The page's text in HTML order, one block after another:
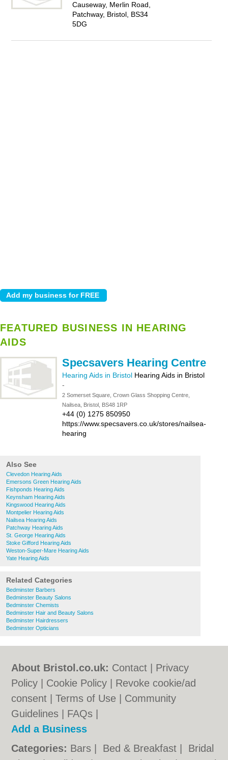
Causeway, Merlin Road,
Patchway, Bristol, BS34
5DG
FEATURED BUSINESS IN HEARING
AIDS
Specsavers Hearing Centre
Hearing Aids in Bristol Hearing Aids in Bristol
-
2 Somerset Square, Crown Glass Shopping Centre,
Nailsea, Bristol, BS48 1RP
+44 (0) 1275 850950
https://www.specsavers.co.uk/stores/nailsea-
hearing
Also See
Clevedon Hearing Aids
Emersons Green Hearing Aids
Fishponds Hearing Aids
Keynsham Hearing Aids
Kingswood Hearing Aids
Montpelier Hearing Aids
Nailsea Hearing Aids
Patchway Hearing Aids
St. George Hearing Aids
Stoke Gifford Hearing Aids
Weston-Super-Mare Hearing Aids
Yate Hearing Aids
Related Categories
Bedminster Barbers
Bedminster Beauty Salons
Bedminster Chemists
Bedminster Hair and Beauty Salons
Bedminster Hairdressers
Bedminster Opticians
About Bristol.co.uk: Contact
Privacy
Policy
Cookie Policy
Revoke cookie/ad
consent |Terms of Use
Community
Guidelines
FAQs
Add a Business
Categories: Bars Bed & Breakfast
Bridal